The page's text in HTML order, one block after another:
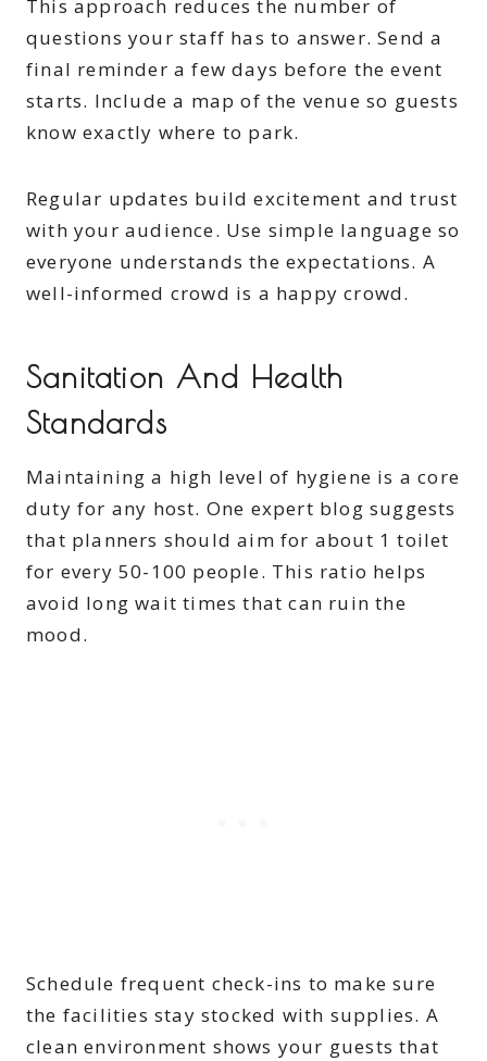
This approach reduces the number of
questions your staff has to answer. Send a
final reminder a few days before the event
starts. Include a map of the venue so guests
know exactly where to park.
Regular updates build excitement and trust
with your audience. Use simple language so
everyone understands the expectations. A
well-informed crowd is a happy crowd.
Sanitation And Health
Standards
Maintaining a high level of hygiene is a core
duty for any host. One expert blog suggests
that planners should aim for about 1 toilet
for every 50-100 people. This ratio helps
avoid long wait times that can ruin the
mood.
Schedule frequent check-ins to make sure
the facilities stay stocked with supplies. A
clean environment shows your guests that